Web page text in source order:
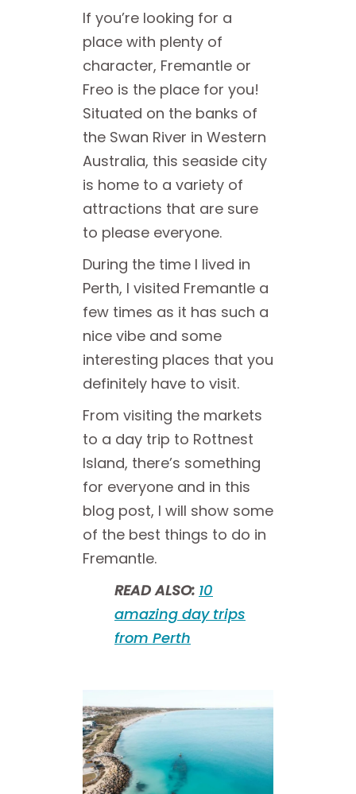
If you’re looking for a
place with plenty of
character, Fremantle or
Freo is the place for you!
Situated on the banks of
the Swan River in Western
Australia, this seaside city
is home to a variety of
attractions that are sure
to please everyone.
During the time I lived in
Perth, I visited Fremantle a
few times as it has such a
nice vibe and some
interesting places that you
definitely have to visit.
From visiting the markets
to a day trip to Rottnest
Island, there’s something
for everyone and in this
blog post, I will show some
of the best things to do in
Fremantle.
READ ALSO: 10
amazing day trips
from Perth